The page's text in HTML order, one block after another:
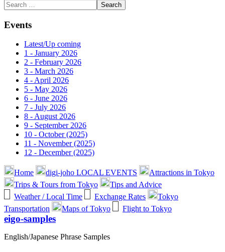
Search
Events
Latest/Up coming
1 - January 2026
2 - February 2026
3 - March 2026
4 - April 2026
5 - May 2026
6 - June 2026
7 - July 2026
8 - August 2026
9 - September 2026
10 - October (2025)
11 - November (2025)
12 - December (2025)
Home digi-joho LOCAL EVENTS
Attractions in Tokyo
Trips & Tours from Tokyo
Tips and Advice
Weather / Local Time
Exchange Rates
Tokyo
Transportation
Maps of Tokyo Flight to Tokyo
eigo-samples
English/Japanese Phrase Samples